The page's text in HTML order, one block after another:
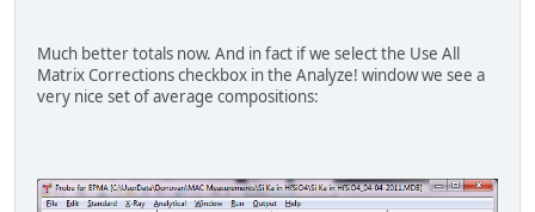
Much better totals now. And in fact if we select the Use All
Matrix Corrections checkbox in the Analyze! window we see a
very nice set of average compositions: